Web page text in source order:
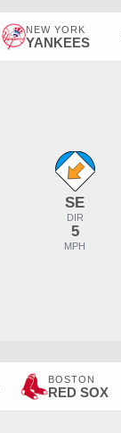
NEW YORK
YANKEES
SE
DIR
5
MPH
BOSTON
RED SOX